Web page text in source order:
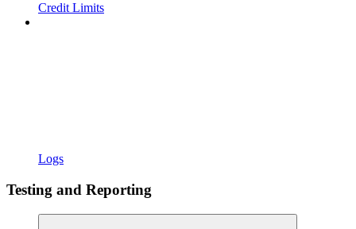
Credit Limits
Logs
Testing and Reporting